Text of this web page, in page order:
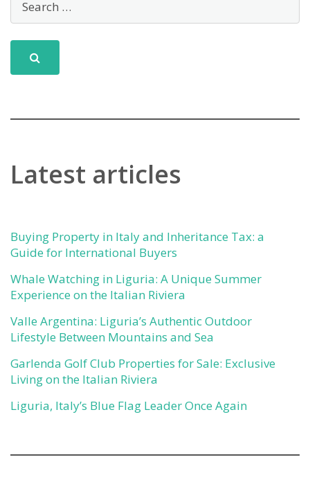
Latest articles
Buying Property in Italy and Inheritance Tax: a
Guide for International Buyers
Whale Watching in Liguria: A Unique Summer
Experience on the Italian Riviera
Valle Argentina: Liguria’s Authentic Outdoor
Lifestyle Between Mountains and Sea
Garlenda Golf Club Properties for Sale: Exclusive
Living on the Italian Riviera
Liguria, Italy’s Blue Flag Leader Once Again